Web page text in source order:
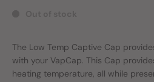
The Low Temp Captive Cap
with your VapCap. This Cap
heating temperature, all while